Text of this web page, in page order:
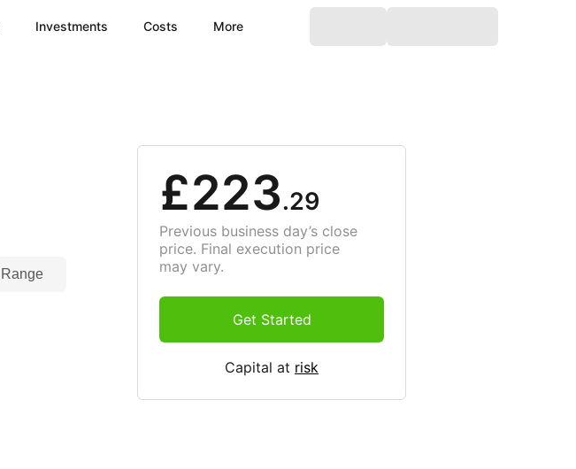
Investments Costs More
Range
£223.29
Previous business day’s close
price. Final execution price
may vary.
Get Started
Capital at risk